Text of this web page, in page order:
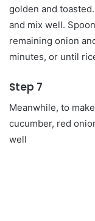
golden and
and mix well.
remaining onion
minutes, or until
Step 7
Meanwhile, to
cucumber, red
well